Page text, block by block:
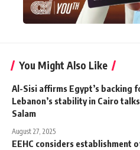
You Might Also Like
Al-Sisi affirms Egypt’s backing
Lebanon’s stability in Cairo
Salam
August 27, 2025
EEHC considers establishment